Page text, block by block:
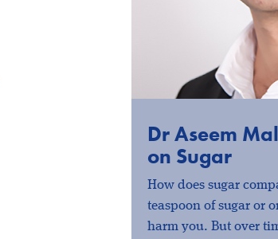
Dr Aseem
on Sugar
How does sugar
teaspoon of sugar or
harm you. But over